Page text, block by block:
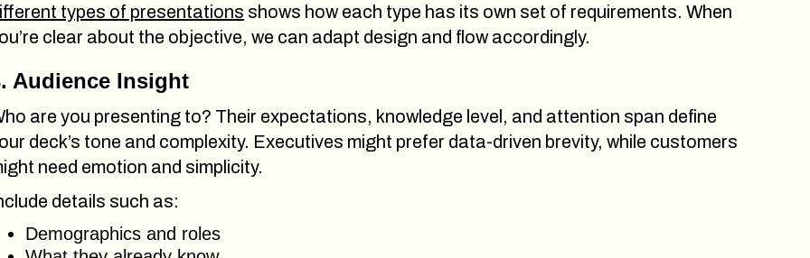
types of presentations shows how each type has its own set of requirements. When
clear about the objective, we can adapt design and flow accordingly.
Audience Insight
are you presenting to? Their expectations, knowledge level, and attention span define
deck’s tone and complexity. Executives might prefer data-driven brevity, while customers
need emotion and simplicity.
details such as:
Demographics and roles